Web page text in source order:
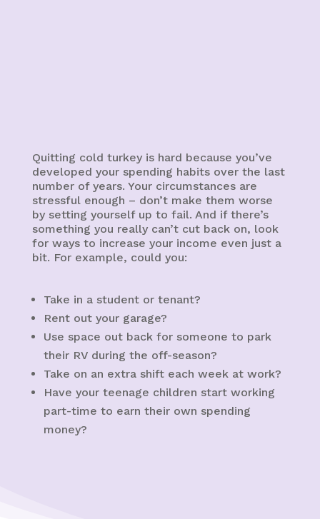
Quitting cold turkey is hard because you’ve
developed your spending habits over the last
number of years. Your circumstances are
stressful enough – don’t make them worse
by setting yourself up to fail. And if there’s
something you really can’t cut back on, look
for ways to increase your income even just a
bit. For example, could you:
Take in a student or tenant?
Rent out your garage?
Use space out back for someone to park
their RV during the off-season?
Take on an extra shift each week at work?
Have your teenage children start working
part-time to earn their own spending
money?